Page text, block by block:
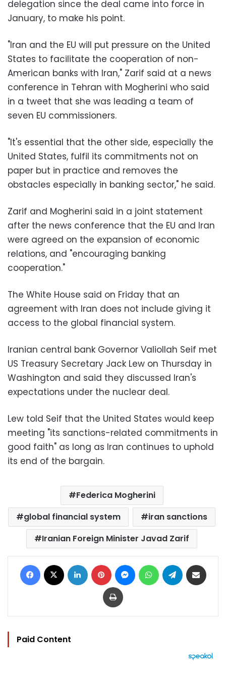
delegation since the deal came into force in
January, to make his point.
"Iran and the EU will put pressure on the United
States to facilitate the cooperation of non-
American banks with Iran," Zarif said at a news
conference in Tehran with Mogherini who said
in a tweet that she was leading a team of
seven EU commissioners.
"It's essential that the other side, especially the
United States, fulfil its commitments not on
paper but in practice and removes the
obstacles especially in banking sector," he said.
Zarif and Mogherini said in a joint statement
after the news conference that the EU and Iran
were agreed on the expansion of economic
relations, and "encouraging banking
cooperation."
The White House said on Friday that an
agreement with Iran does not include giving it
access to the global financial system.
Iranian central bank Governor Valiollah Seif met
US Treasury Secretary Jack Lew on Thursday in
Washington and said they discussed Iran's
expectations under the nuclear deal.
Lew told Seif that the United States would keep
meeting "its sanctions-related commitments in
good faith" as long as Iran continues to uphold
its end of the bargain.
Federica Mogherini
global financial system
iran sanctions
Iranian Foreign Minister Javad Zarif
Facebook LinkedIn Pinterest MessengerWhatsAppTelegram
Print
Paid Content